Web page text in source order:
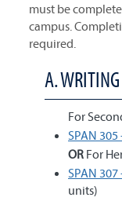
must be
campus.
required.
A.
For
SPAN
OR For
SPAN
units)